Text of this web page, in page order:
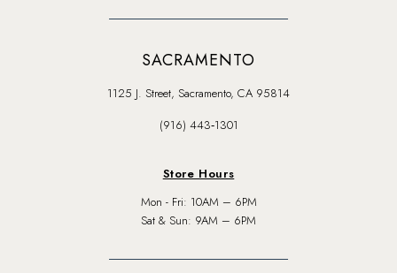
SACRAMENTO
1125 J. Street, Sacramento, CA 95814
(916) 443‑1301
Store Hours
Mon - Fri: 10AM – 6PM
Sat & Sun: 9AM – 6PM